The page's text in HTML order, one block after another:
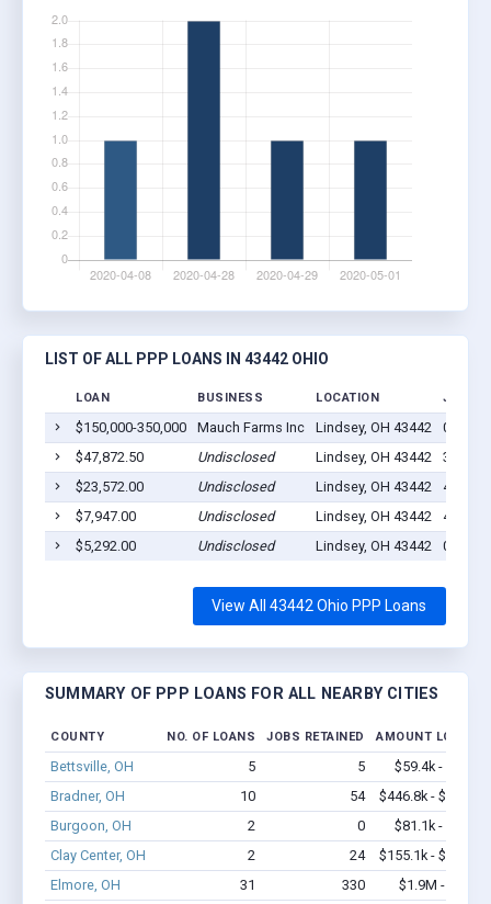
LIST OF ALL PPP LOANS IN 43442 OHIO
LOAN BUSINESS LOCATION JOBS
$150,000-350,000 Mauch Farms Inc Lindsey, OH 43442
0
$47,872.50
Undisclosed Lindsey, OH 43442
3
$23,572.00
Undisclosed Lindsey, OH 43442
4
$7,947.00
Undisclosed Lindsey, OH 43442
4
$5,292.00
Undisclosed Lindsey, OH 43442 0
View All 43442 Ohio PPP Loans
SUMMARY OF PPP LOANS FOR ALL NEARBY CITIES
COUNTY NO. OF LOANS JOBS RETAINED AMOUNT LOANED
Bettsville, OH 5 5
$59.4k - $59.4k
Bradner, OH
10 54
$446.8k - $646.8k
Burgoon, OH
2 0
$81.1k - $81.1k
Clay Center, OH
2 24
$155.1k - $355.1k
Elmore, OH
31 330
$1.9M - $4.1M